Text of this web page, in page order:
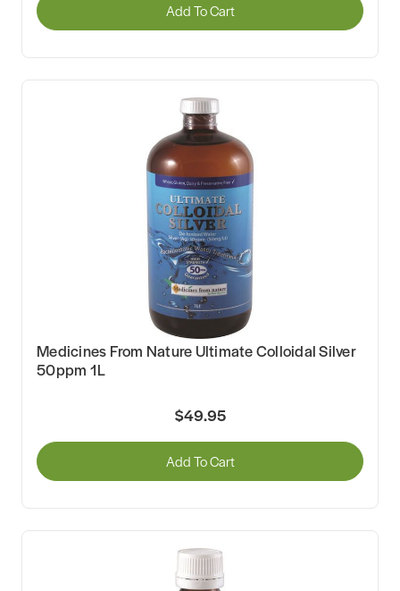
Add To Cart
Medicines From Nature Ultimate Colloidal Silver
50ppm 1L
$49.95
Add To Cart